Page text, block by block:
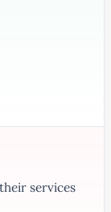
services